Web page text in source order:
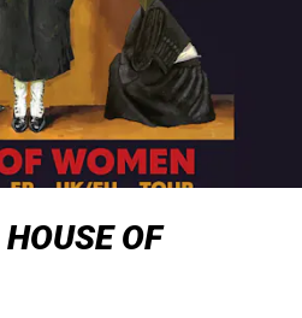
OF